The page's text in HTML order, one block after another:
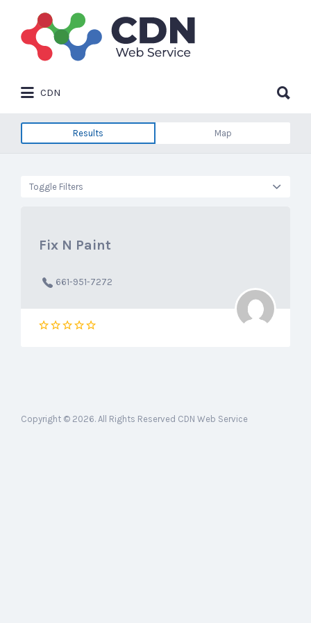
Search
for:
CDN
for:
Results Map
Toggle Filters
Fix N Paint
661-951-7272
Copyright © 2026. All Rights Reserved CDN Web Service